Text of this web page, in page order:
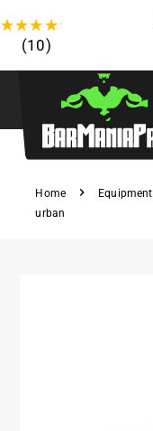
★★★★★
(10)
Home Equipment
urban